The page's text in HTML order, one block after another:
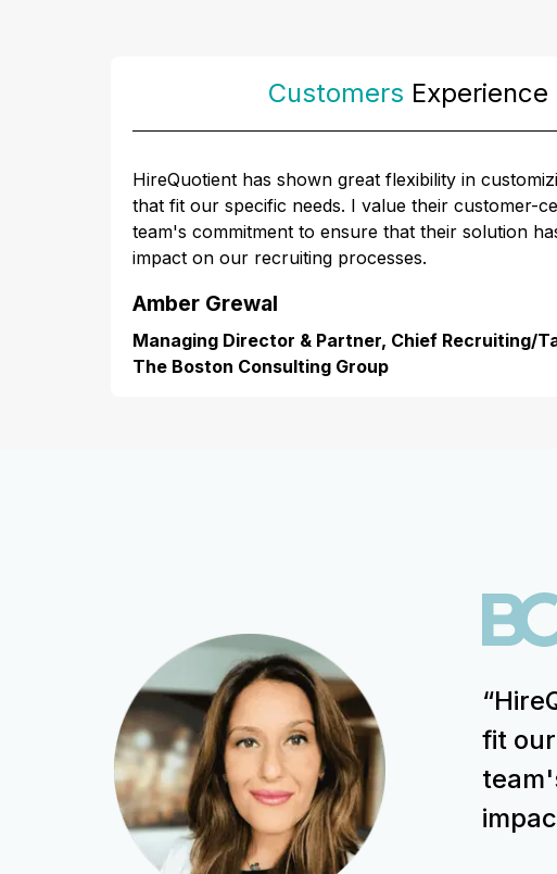
Customers Experience
HireQuotient has shown great flexibility in
that fit our specific needs. I value their customer-
team's commitment to ensure that their solution
impact on our recruiting processes.
Amber Grewal
Managing Director & Partner, Chief Recruiting/
The Boston Consulting Group
fit